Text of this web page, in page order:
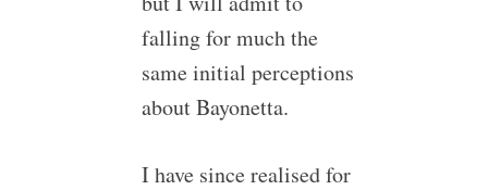
falling for much the
same initial perceptions
about Bayonetta.
I have since realised for